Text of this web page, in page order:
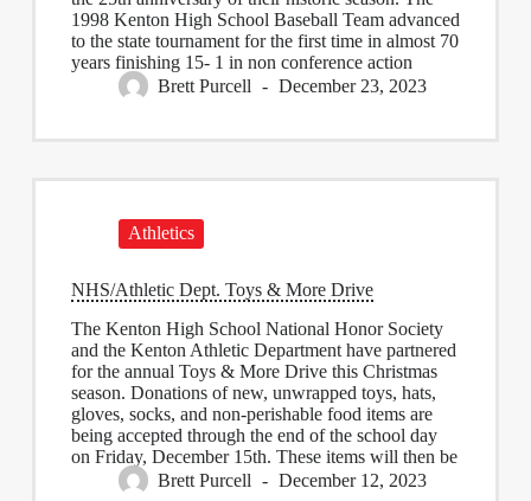
1998 Kenton High School Baseball Team advanced
to the state tournament for the first time in almost 70
years finishing 15- 1 in non conference action
Brett Purcell
December 23, 2023
Athletics
NHS/Athletic Dept. Toys & More Drive
The Kenton High School National Honor Society
and the Kenton Athletic Department have partnered
for the annual Toys & More Drive this Christmas
season. Donations of new, unwrapped toys, hats,
gloves, socks, and non-perishable food items are
being accepted through the end of the school day
on Friday, December 15th. These items will then be
Brett Purcell
December 12, 2023